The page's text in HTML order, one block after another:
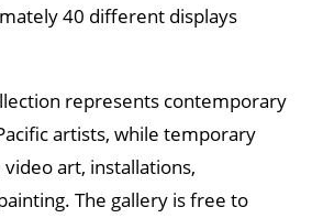
40 different displays
represents contemporary
artists, while temporary
art, installations,
The gallery is free to